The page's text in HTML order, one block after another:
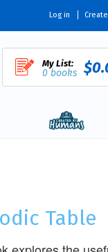
Log in
My List:
0 books
Table